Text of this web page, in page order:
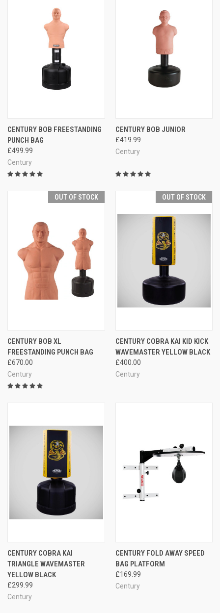
CENTURY BOB FREESTANDING
PUNCH BAG
£499.99
Century
CENTURY BOB JUNIOR
£419.99
Century
OUT OF STOCK
CENTURY BOB XL
FREESTANDING PUNCH BAG
£670.00
Century
OUT OF STOCK
CENTURY COBRA KAI KID KICK
WAVEMASTER YELLOW BLACK
£400.00
Century
CENTURY COBRA KAI
TRIANGLE WAVEMASTER
YELLOW BLACK
£299.99
Century
CENTURY FOLD AWAY SPEED
BAG PLATFORM
£169.99
Century